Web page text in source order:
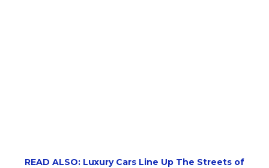
READ ALSO: Luxury Cars Line Up The Streets of